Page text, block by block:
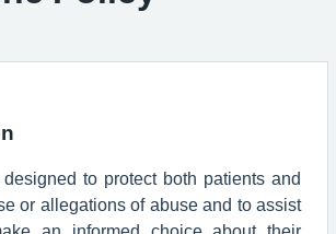
to protect both patients and
or allegations of abuse and to assist